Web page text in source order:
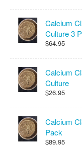
Calcium
Culture 3
$64.95
Calcium
Culture
$26.95
Calcium
Pack
$89.95